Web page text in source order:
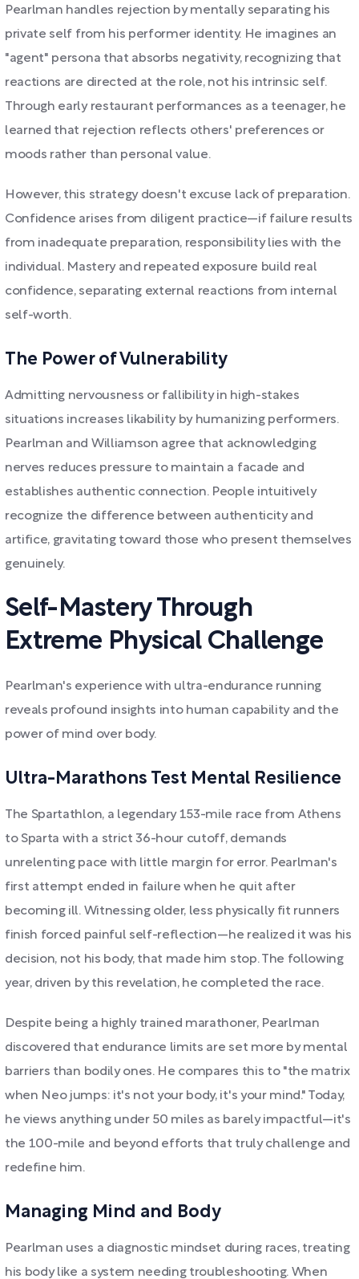
Pearlman handles rejection by mentally separating his
private self from his performer identity. He imagines an
"agent" persona that absorbs negativity, recognizing that
reactions are directed at the role, not his intrinsic self.
Through early restaurant performances as a teenager, he
learned that rejection reflects others' preferences or
moods rather than personal value.
However, this strategy doesn't excuse lack of preparation.
Confidence arises from diligent practice—if failure results
from inadequate preparation, responsibility lies with the
individual. Mastery and repeated exposure build real
confidence, separating external reactions from internal
self-worth.
The Power of Vulnerability
Admitting nervousness or fallibility in high-stakes
situations increases likability by humanizing performers.
Pearlman and Williamson agree that acknowledging
nerves reduces pressure to maintain a facade and
establishes authentic connection. People intuitively
recognize the difference between authenticity and
artifice, gravitating toward those who present themselves
genuinely.
Self-Mastery Through
Extreme Physical Challenge
Pearlman's experience with ultra-endurance running
reveals profound insights into human capability and the
power of mind over body.
Ultra-Marathons Test Mental Resilience
The Spartathlon, a legendary 153-mile race from Athens
to Sparta with a strict 36-hour cutoff, demands
unrelenting pace with little margin for error. Pearlman's
first attempt ended in failure when he quit after
becoming ill. Witnessing older, less physically fit runners
finish forced painful self-reflection—he realized it was his
decision, not his body, that made him stop. The following
year, driven by this revelation, he completed the race.
Despite being a highly trained marathoner, Pearlman
discovered that endurance limits are set more by mental
barriers than bodily ones. He compares this to "the matrix
when Neo jumps: it's not your body, it's your mind." Today,
he views anything under 50 miles as barely impactful—it's
the 100-mile and beyond efforts that truly challenge and
redefine him.
Managing Mind and Body
Pearlman uses a diagnostic mindset during races, treating
his body like a system needing troubleshooting. When